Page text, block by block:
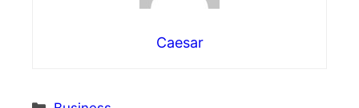
Caesar
Categories